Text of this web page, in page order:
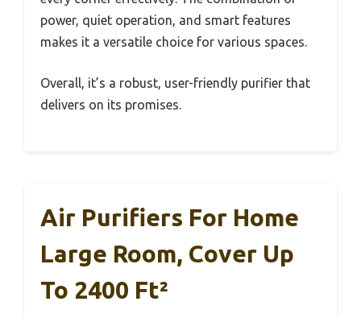
power, quiet operation, and smart features
makes it a versatile choice for various spaces.
Overall, it’s a robust, user-friendly purifier that
delivers on its promises.
Air Purifiers For Home
Large Room, Cover Up
To 2400 Ft²